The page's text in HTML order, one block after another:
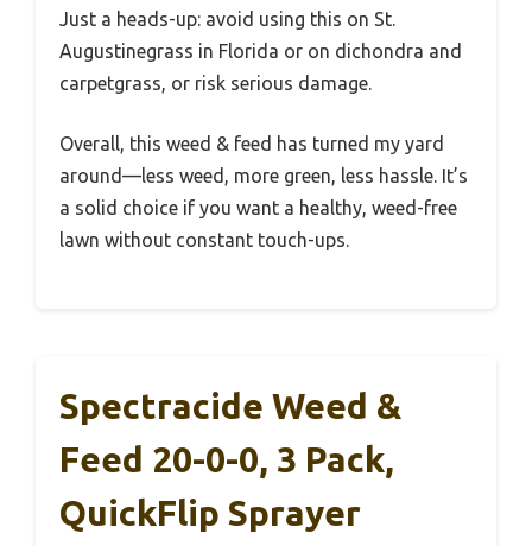
Just a heads-up: avoid using this on St.
Augustinegrass in Florida or on dichondra and
carpetgrass, or risk serious damage.
Overall, this weed & feed has turned my yard
around—less weed, more green, less hassle. It’s
a solid choice if you want a healthy, weed-free
lawn without constant touch-ups.
Spectracide Weed &
Feed 20-0-0, 3 Pack,
QuickFlip Sprayer